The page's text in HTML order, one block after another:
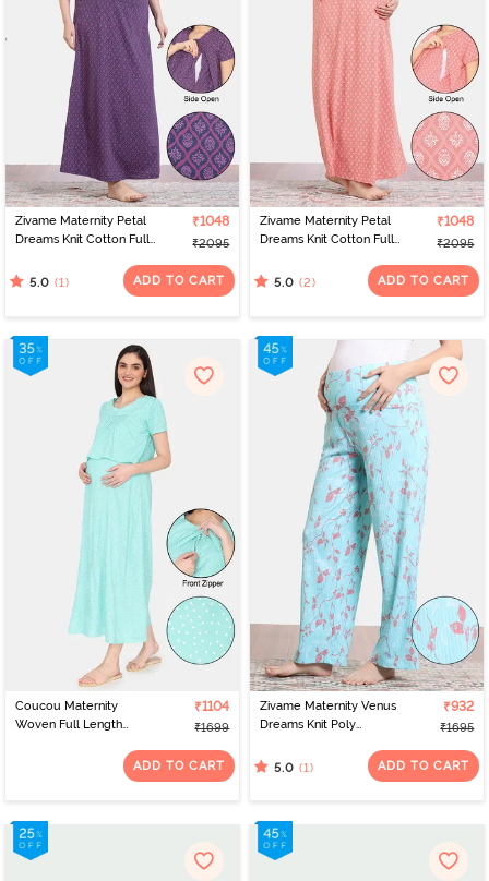
Zivame Maternity Petal
Dreams Knit Cotton Full
Medieval Blue
₹1048
₹2095
5.0 (1) ADD TO CART
Zivame Maternity Petal
Dreams Knit Cotton Full
Emberglow
₹1048
₹2095
5.0 (2) ADD TO CART
Coucou Maternity
Woven Full Length
Zipper And Discreet
Feeding - Green Ash
₹1104
₹1699
ADD TO CART
Zivame Maternity Venus
Dreams Knit Poly
Aruba Blue
₹932
₹1695
5.0 (1) ADD TO CART